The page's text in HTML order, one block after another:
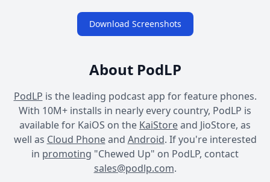
Download Screenshots
About PodLP
PodLP is the leading podcast app for feature phones.
With 10M+ installs in nearly every country, PodLP is
available for KaiOS on the KaiStoreand JioStore, as
well as Cloud Phoneand Android. If you're interested
in promoting "Chewed Up" on PodLP, contact
sales@podlp.com.